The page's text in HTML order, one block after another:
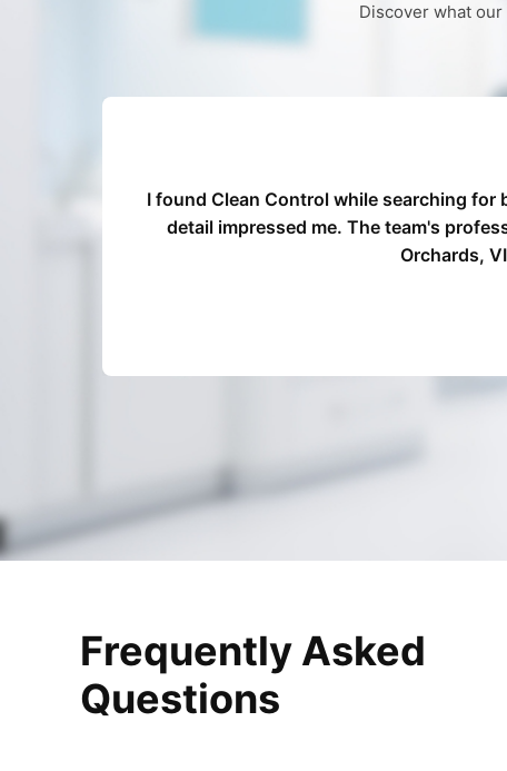
Discover what
I found Clean Control while searching
detail impressed me. The team's
Orchards,
Frequently Asked
Questions